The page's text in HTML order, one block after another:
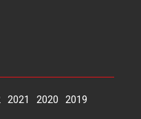
of Life – Mahir
Director of
Tangled Minds’
Kumbhakoni’s short
2021 2020
2019